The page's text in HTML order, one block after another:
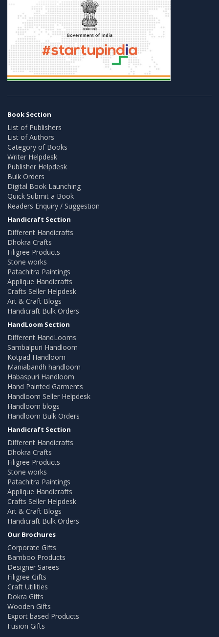
Book Section
List of Publishers
List of Authors
Category of Books
Writer Helpdesk
Publisher Helpdesk
Bulk Orders
Digital Book Launching
Quick Submit a Book
Readers Enquiry / Suggestion
Handicraft Section
Different Handicrafts
Dhokra Crafts
Filigree Products
Stone works
Patachitra Paintings
Applique Handicrafts
Crafts Seller Helpdesk
Art & Craft Blogs
Handicraft Bulk Orders
HandLoom Section
Different HandLooms
Sambalpuri Handloom
Kotpad Handloom
Maniabandh handloom
Habaspuri Handloom
Hand Painted Garments
Handloom Seller Helpdesk
Handloom blogs
Handloom Bulk Orders
Handicraft Section
Different Handicrafts
Dhokra Crafts
Filigree Products
Stone works
Patachitra Paintings
Applique Handicrafts
Crafts Seller Helpdesk
Art & Craft Blogs
Handicraft Bulk Orders
Our Brochures
Corporate Gifts
Bamboo Products
Designer Sarees
Filigree Gifts
Craft Utilities
Dokra Gifts
Wooden Gifts
Export based Products
Fusion Gifts